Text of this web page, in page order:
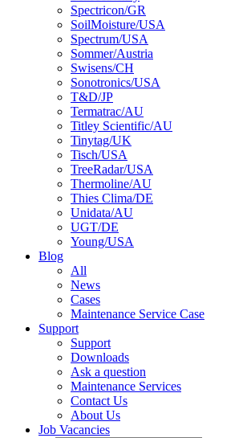
Spectricon/GR
SoilMoisture/USA
Spectrum/USA
Sommer/Austria
Swisens/CH
Sonotronics/USA
T&D/JP
Termatrac/AU
Titley Scientific/AU
Tinytag/UK
Tisch/USA
TreeRadar/USA
Thermoline/AU
Thies Clima/DE
Unidata/AU
UGT/DE
Young/USA
Blog
All
News
Cases
Maintenance Service Case
Support
Support
Downloads
Ask a question
Maintenance Services
Contact Us
About Us
Job Vacancies